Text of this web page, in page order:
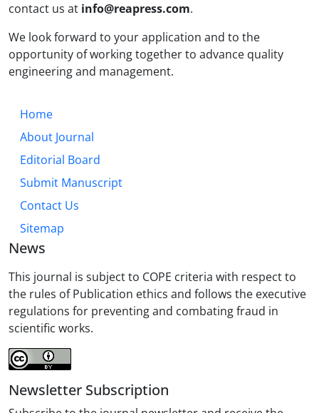
contact us at info@reapress.com.
We look forward to your application and to the
opportunity of working together to advance quality
engineering and management.
Home
About Journal
Editorial Board
Submit Manuscript
Contact Us
Sitemap
News
This journal is subject to COPE criteria with respect to
the rules of Publication ethics and follows the executive
regulations for preventing and combating fraud in
scientific works.
Newsletter Subscription